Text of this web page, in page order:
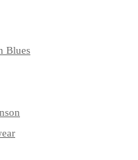
Blues